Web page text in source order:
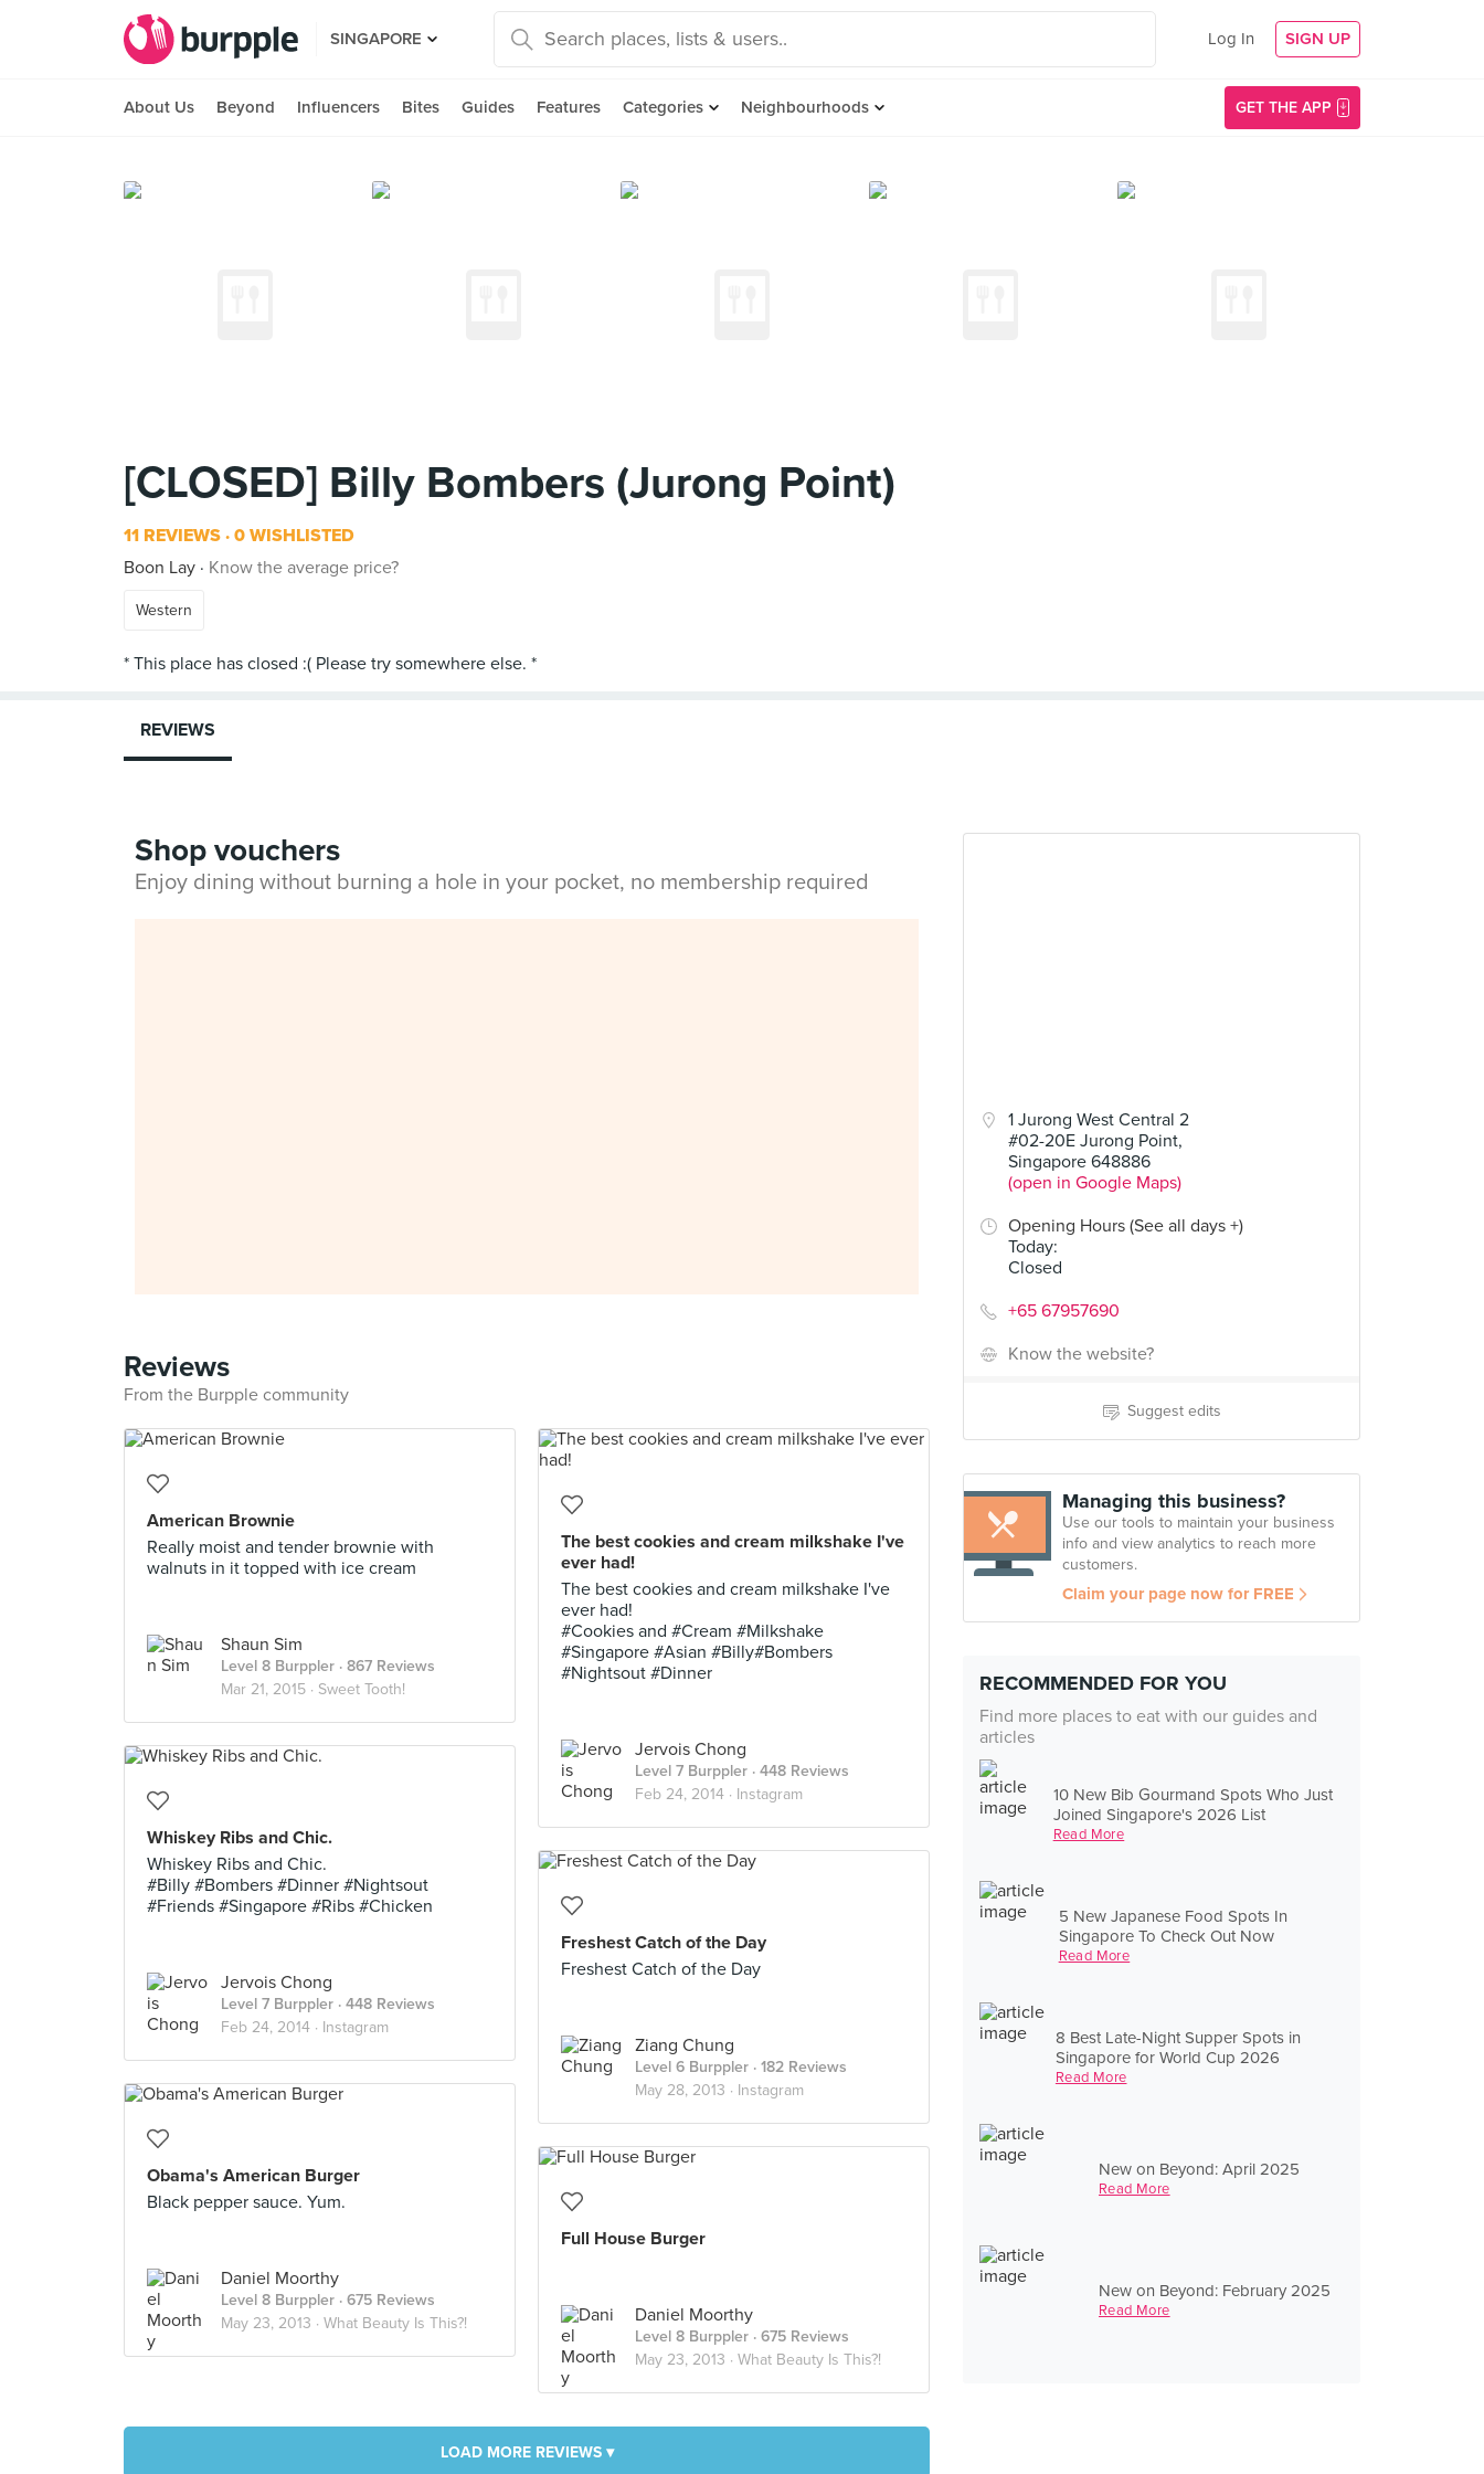
SINGAPORE Log In SIGN UP
About Us Beyond Influencers Bites Guides Features Categories Neighbourhoods GET THE APP
[CLOSED] Billy Bombers (Jurong Point)
11 REVIEWS 0 WISHLISTED
Boon Lay
Know the average price?
Western
1 Jurong West Central 2
#02-20E Jurong Point,
Singapore 648886
(open in Google Maps)
Opening Hours (See all days +)
Today:
Closed
+65 67957690
Know the website?
Suggest edits
Managing this business?
Use our tools to maintain your business
info and view analytics to reach more
customers.
Claim your page now for FREE
RECOMMENDED FOR YOU
Find more places to eat with our guides and
articles
10 New Bib Gourmand Spots Who Just
Joined Singapore's 2026 List
Read More
5 New Japanese Food Spots In
Singapore To Check Out Now
Read More
8 Best Late-Night Supper Spots in
Singapore for World Cup 2026
Read More
New on Beyond: April 2025
Read More
New on Beyond: February 2025
Read More
REVIEWS
Shop vouchers
Enjoy dining without burning a hole in your pocket, no membership required
Reviews
From the Burpple community
American Brownie
Really moist and tender brownie with
walnuts in it topped with ice cream
Shaun Sim
Level 8 Burppler · 867 Reviews
Mar 21, 2015 · Sweet Tooth!
The best cookies and cream milkshake I've
ever had!
The best cookies and cream milkshake I've
ever had!
#Cookies and #Cream #Milkshake
#Singapore #Asian #Billy#Bombers
#Nightsout #Dinner
Jervois Chong
Level 7 Burppler · 448 Reviews
Feb 24, 2014 · Instagram
Whiskey Ribs and Chic.
Whiskey Ribs and Chic.
#Billy #Bombers #Dinner #Nightsout
#Friends #Singapore #Ribs #Chicken
Jervois Chong
Level 7 Burppler · 448 Reviews
Feb 24, 2014 · Instagram
Freshest Catch of the Day
Freshest Catch of the Day
Ziang Chung
Level 6 Burppler · 182 Reviews
May 28, 2013 · Instagram
Obama's American Burger
Black pepper sauce. Yum.
Daniel Moorthy
Level 8 Burppler · 675 Reviews
May 23, 2013 · What Beauty Is This?!
Full House Burger
Daniel Moorthy
Level 8 Burppler · 675 Reviews
May 23, 2013 · What Beauty Is This?!
LOAD MORE REVIEWS ▾